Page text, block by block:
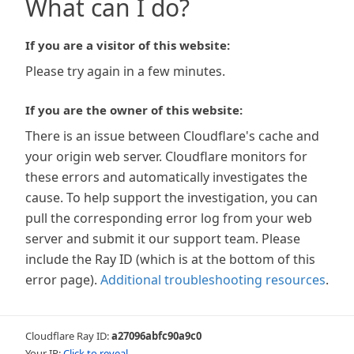
What can I do?
If you are a visitor of this website:
Please try again in a few minutes.
If you are the owner of this website:
There is an issue between Cloudflare's cache and
your origin web server. Cloudflare monitors for
these errors and automatically investigates the
cause. To help support the investigation, you can
pull the corresponding error log from your web
server and submit it our support team. Please
include the Ray ID (which is at the bottom of this
error page). Additional troubleshooting resources.
Cloudflare Ray ID:a27096abfc90a9c0